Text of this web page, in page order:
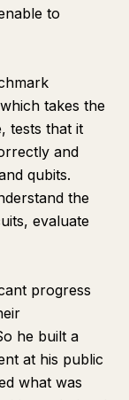
to
takes the
tests that it
and
qubits.
the
evaluate
progress
he built a
at his public
what was